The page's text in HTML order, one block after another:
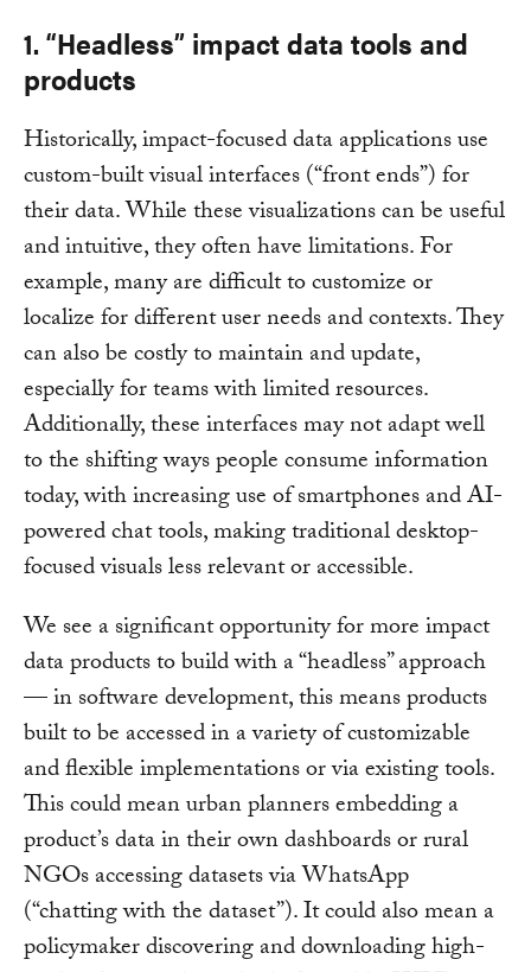
1. “Headless” impact data tools and
products
Historically, impact-focused data applications use
custom-built visual interfaces (“front ends”) for
their data. While these visualizations can be useful
and intuitive, they often have limitations. For
example, many are difficult to customize or
localize for different user needs and contexts. They
can also be costly to maintain and update,
especially for teams with limited resources.
Additionally, these interfaces may not adapt well
to the shifting ways people consume information
today, with increasing use of smartphones and AI-
powered chat tools, making traditional desktop-
focused visuals less relevant or accessible.
We see a significant opportunity for more impact
data products to build with a “headless” approach
— in software development, this means products
built to be accessed in a variety of customizable
and flexible implementations or via existing tools.
This could mean urban planners embedding a
product’s data in their own dashboards or rural
NGOs accessing datasets via WhatsApp
(“chatting with the dataset”). It could also mean a
policymaker discovering and downloading high-